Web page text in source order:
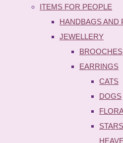
ITEMS FOR PEOPLE
HANDBAGS AND
JEWELLERY
BROOCHES
EARRINGS
CATS
DOGS